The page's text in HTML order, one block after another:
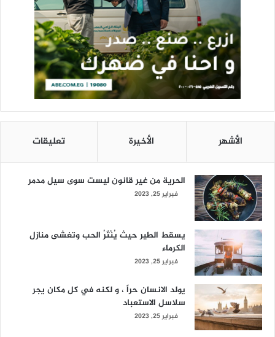
الأشهر الأخيرة تعليقات
الحرية من غير قانون ليست سوى سيل مدمر
فبراير 25, 2023
يسقط الطير حيث يُنْثَرُ الحب وتغشى منازل
الكرماء
فبراير 25, 2023
يولد الانسان حراً ، و لكنه في كل مكان يجر
سلاسل الاستعباد
فبراير 25, 2023